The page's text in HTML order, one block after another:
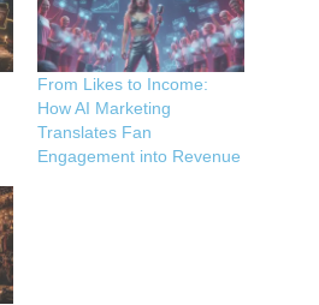
From Likes to Income:
How AI Marketing
Translates Fan
Engagement into Revenue